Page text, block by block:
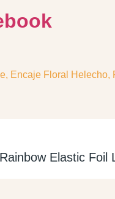
, Encaje Floral Helecho,